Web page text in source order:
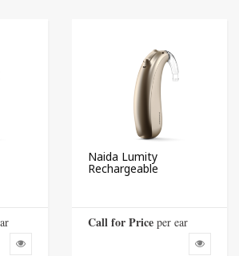
Naida Lumity
Rechargeable
Call for Price per ear